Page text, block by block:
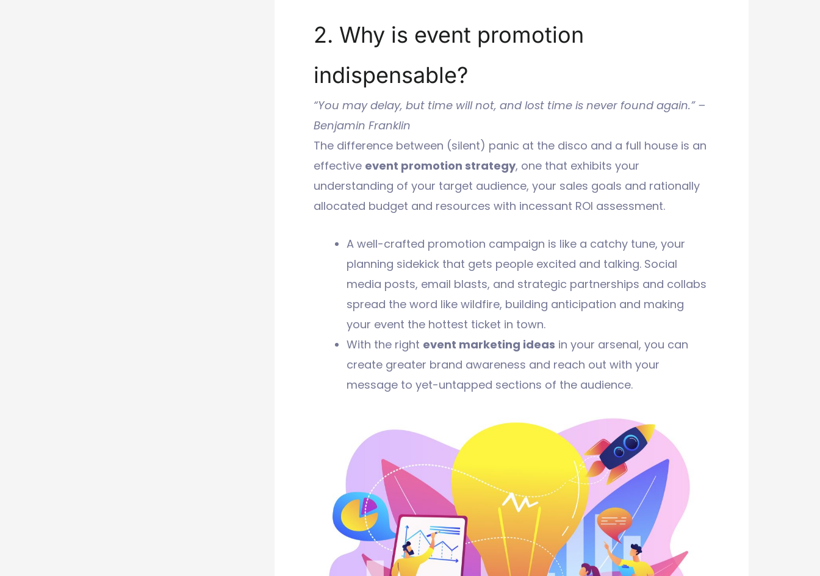
2. Why is event promotion
indispensable?
“You may delay, but time will not, and lost time is never found again.” –
Benjamin Franklin
The difference between (silent) panic at the disco and a full house is an
effective event promotion strategy, one that exhibits your
understanding of your target audience, your sales goals and rationally
allocated budget and resources with incessant ROI assessment.
A well-crafted promotion campaign is like a catchy tune, your
planning sidekick that gets people excited and talking. Social
media posts, email blasts, and strategic partnerships and collabs
spread the word like wildfire, building anticipation and making
your event the hottest ticket in town.
With the right event marketing ideas in your arsenal, you can
create greater brand awareness and reach out with your
message to yet-untapped sections of the audience.